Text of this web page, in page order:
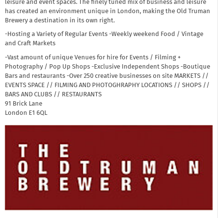
leisure and event spaces. The finely tuned mix of business and leisure
has created an environment unique in London, making the Old Truman
Brewery a destination in its own right.
-Hosting a Variety of Regular Events -Weekly weekend Food / Vintage
and Craft Markets
-Vast amount of unique Venues for hire for Events / Filming +
Photography / Pop Up Shops -Exclusive Independent Shops -Boutique
Bars and restaurants -Over 250 creative businesses on site MARKETS //
EVENTS SPACE // FILMING AND PHOTOGHRAPHY LOCATIONS // SHOPS //
BARS AND CLUBS // RESTAURANTS
91 Brick Lane
London E1 6QL